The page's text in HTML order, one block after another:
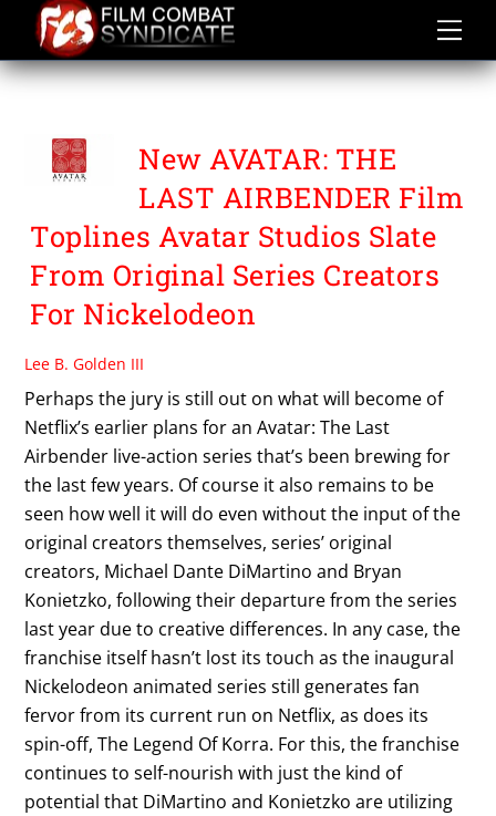
content
THE LEGEND OF KORRA
New AVATAR: THE
LAST AIRBENDER Film
Toplines Avatar Studios Slate
From Original Series Creators
For Nickelodeon
Lee B. Golden III
Perhaps the jury is still out on what will become of
Netflix’s earlier plans for an Avatar: The Last
Airbender live-action series that’s been brewing for
the last few years. Of course it also remains to be
seen how well it will do even without the input of the
original creators themselves, series’ original
creators, Michael Dante DiMartino and Bryan
Konietzko, following their departure from the series
last year due to creative differences. In any case, the
franchise itself hasn’t lost its touch as the inaugural
Nickelodeon animated series still generates fan
fervor from its current run on Netflix, as does its
spin-off, The Legend Of Korra. For this, the franchise
continues to self-nourish with just the kind of
potential that DiMartino and Konietzko are utilizing